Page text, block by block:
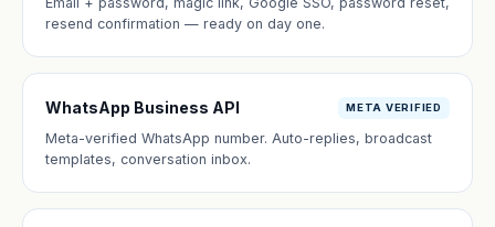
resend confirmation — ready on day one.
WhatsApp Business API META VERIFIED
Meta-verified WhatsApp number. Auto-replies, broadcast
templates, conversation inbox.